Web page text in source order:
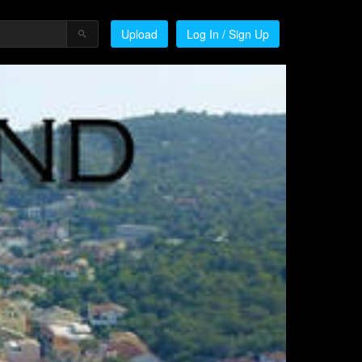
Upload Log In / Sign Up